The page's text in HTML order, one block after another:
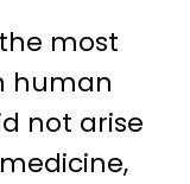
most
human
not arise